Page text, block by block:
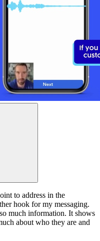
to address in the
hook for my messaging.
much information. It shows
about who they are and